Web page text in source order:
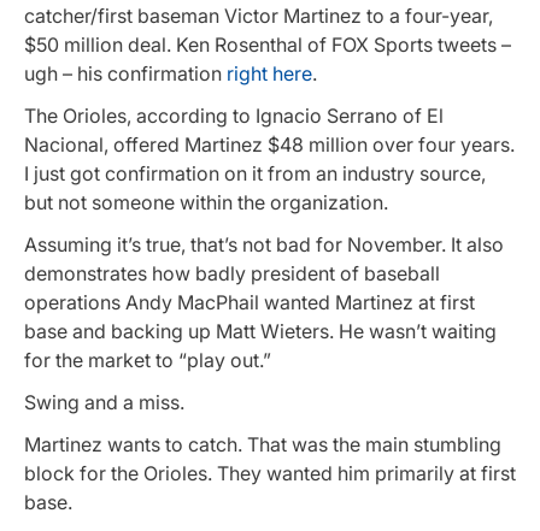
catcher/first baseman Victor Martinez to a four-year,
$50 million deal. Ken Rosenthal of FOX Sports tweets –
ugh – his confirmation right here.
The Orioles, according to Ignacio Serrano of El
Nacional, offered Martinez $48 million over four years.
I just got confirmation on it from an industry source,
but not someone within the organization.
Assuming it’s true, that’s not bad for November. It also
demonstrates how badly president of baseball
operations Andy MacPhail wanted Martinez at first
base and backing up Matt Wieters. He wasn’t waiting
for the market to “play out.”
Swing and a miss.
Martinez wants to catch. That was the main stumbling
block for the Orioles. They wanted him primarily at first
base.